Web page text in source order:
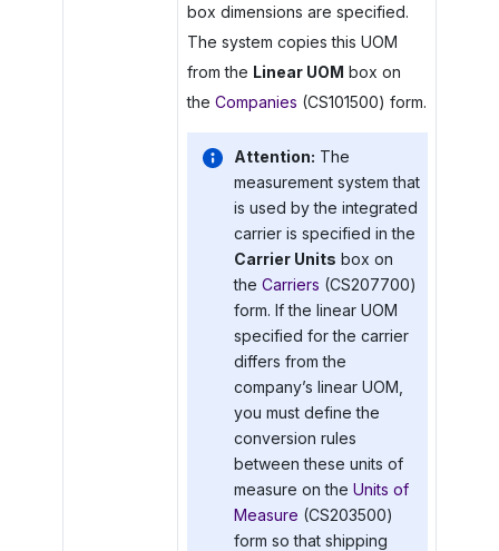
box dimensions are specified.
The system copies this UOM
from the Linear UOM box on
the Companies (CS101500) form.
Attention: The
measurement system that
is used by the integrated
carrier is specified in the
Carrier Units box on
the Carriers (CS207700)
form. If the linear UOM
specified for the carrier
differs from the
company’s linear UOM,
you must define the
conversion rules
between these units of
measure on the Units of
Measure (CS203500)
form so that shipping